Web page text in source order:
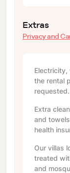
Extras
Privacy and
the rental
requested.
Extra
and
health
Our villas
treated
and